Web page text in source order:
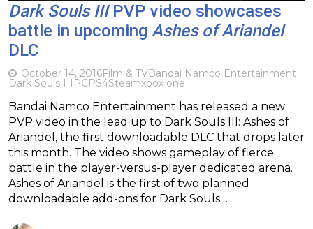
Dark Souls IIIPVP video showcases
battle in upcoming Ashes of Ariandel
DLC
October 14, 2016Film & TVBandai Namco Entertainment
Dark Souls III PCPS4Steamxbox one
Bandai Namco Entertainment has released a new
PVP video in the lead up to Dark Souls III: Ashes of
Ariandel, the first downloadable DLC that drops later
this month. The video shows gameplay of fierce
battle in the player-versus-player dedicated arena.
Ashes of Ariandel is the first of two planned
downloadable add-ons for Dark Souls…